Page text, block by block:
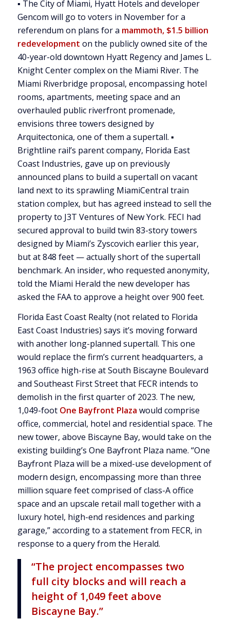
▪ The City of Miami, Hyatt Hotels and developer
Gencom will go to voters in November for a
referendum on plans for a mammoth, $1.5 billion
redevelopment on the publicly owned site of the
40-year-old downtown Hyatt Regency and James L.
Knight Center complex on the Miami River. The
Miami Riverbridge proposal, encompassing hotel
rooms, apartments, meeting space and an
overhauled public riverfront promenade,
envisions three towers designed by
Arquitectonica, one of them a supertall. ▪
Brightline rail’s parent company, Florida East
Coast Industries, gave up on previously
announced plans to build a supertall on vacant
land next to its sprawling MiamiCentral train
station complex, but has agreed instead to sell the
property to J3T Ventures of New York. FECI had
secured approval to build twin 83-story towers
designed by Miami’s Zyscovich earlier this year,
but at 848 feet — actually short of the supertall
benchmark. An insider, who requested anonymity,
told the Miami Herald the new developer has
asked the FAA to approve a height over 900 feet.
Florida East Coast Realty (not related to Florida
East Coast Industries) says it’s moving forward
with another long-planned supertall. This one
would replace the firm’s current headquarters, a
1963 office high-rise at South Biscayne Boulevard
and Southeast First Street that FECR intends to
demolish in the first quarter of 2023. The new,
1,049-foot One Bayfront Plaza would comprise
office, commercial, hotel and residential space. The
new tower, above Biscayne Bay, would take on the
existing building’s One Bayfront Plaza name. “One
Bayfront Plaza will be a mixed-use development of
modern design, encompassing more than three
million square feet comprised of class-A office
space and an upscale retail mall together with a
luxury hotel, high-end residences and parking
garage,” according to a statement from FECR, in
response to a query from the Herald.
“The project encompasses two
full city blocks and will reach a
height of 1,049 feet above
Biscayne Bay.”